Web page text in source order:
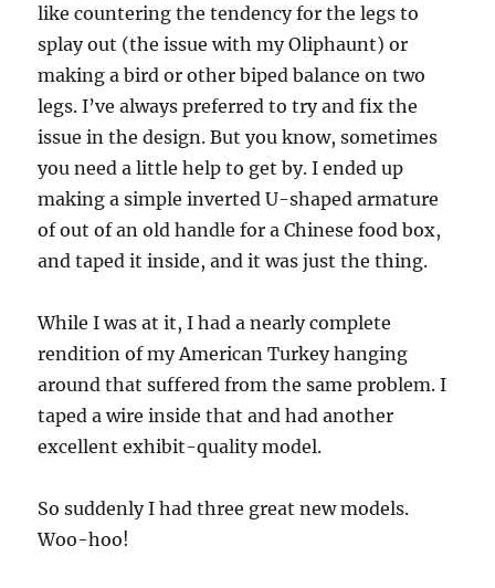
like countering the tendency for the legs to
splay out (the issue with my Oliphaunt) or
making a bird or other biped balance on two
legs. I’ve always preferred to try and fix the
issue in the design. But you know, sometimes
you need a little help to get by. I ended up
making a simple inverted U-shaped armature
of out of an old handle for a Chinese food box,
and taped it inside, and it was just the thing.
While I was at it, I had a nearly complete
rendition of my American Turkey hanging
around that suffered from the same problem. I
taped a wire inside that and had another
excellent exhibit-quality model.
So suddenly I had three great new models.
Woo-hoo!